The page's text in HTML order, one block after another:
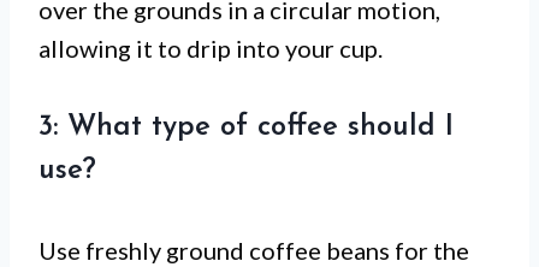
over the grounds in a circular motion,
allowing it to drip into your cup.
3: What type of coffee should I
use?
Use freshly ground coffee beans for the